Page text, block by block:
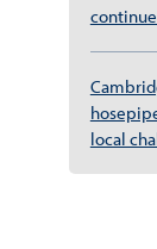
local